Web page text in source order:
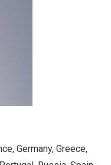
Germany, Greece,